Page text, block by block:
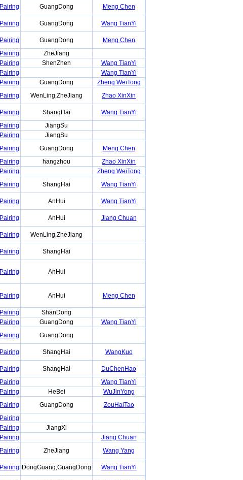
Pairing GuangDong Meng Chen
Pairing GuangDong Wang TianYi
Pairing GuangDong
Meng Chen
Pairing
ZheJiang
Pairing ShenZhen
Wang TianYi
Pairing
Wang TianYi
Pairing GuangDong
Zheng WeiTong
Pairing WenLing,ZheJiang Zhao XinXin
Pairing ShangHai
Wang TianYi
Pairing
JiangSu
Pairing
JiangSu
Pairing GuangDong
Meng Chen
Pairing hangzhou
Zhao XinXin
Pairing
Zheng WeiTong
Pairing ShangHai Wang TianYi
Pairing AnHui Wang TianYi
Pairing AnHui Jiang Chuan
Pairing WenLing,ZheJiang
Pairing ShangHai
Pairing AnHui
Pairing AnHui Meng Chen
Pairing
ShanDong
Pairing GuangDong
Wang TianYi
Pairing GuangDong
Pairing ShangHai WangKuo
Pairing ShangHai
DuChenHao
Pairing
Wang TianYi
Pairing HeBei
WuJinYong
Pairing GuangDong
ZouHaiTao
Pairing
Pairing
JiangXi
Pairing
Jiang Chuan
Pairing ZheJiang Wang Yang
Pairing DongGuang,GuangDong Wang TianYi